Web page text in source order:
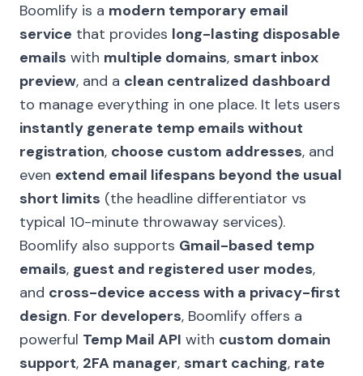
Boomlify is a modern temporary email
service that provides long-lasting disposable
emails with multiple domains, smart inbox
preview, and a clean centralized dashboard
to manage everything in one place. It lets users
instantly generate temp emails without
registration, choose custom addresses, and
even extend email lifespans beyond the usual
short limits (the headline differentiator vs
typical 10-minute throwaway services).
Boomlify also supports Gmail-based temp
emails, guest and registered user modes,
and cross-device access with a privacy-first
design. For developers, Boomlify offers a
powerful Temp Mail API with custom domain
support, 2FA manager, smart caching, rate